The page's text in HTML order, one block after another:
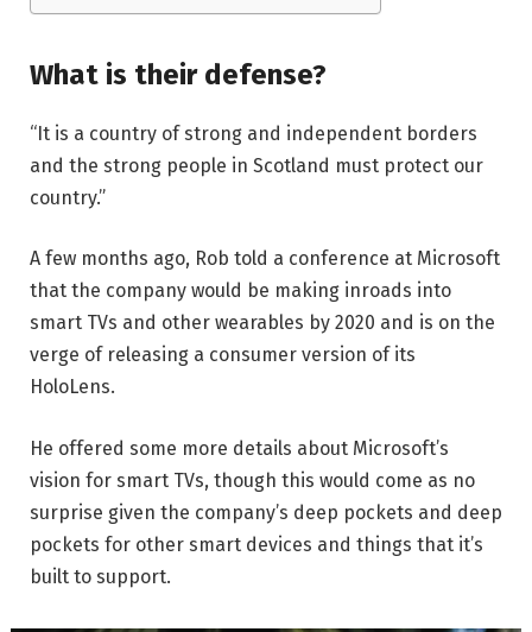
What is their defense?
“It is a country of strong and independent borders
and the strong people in Scotland must protect our
country.”
A few months ago, Rob told a conference at Microsoft
that the company would be making inroads into
smart TVs and other wearables by 2020 and is on the
verge of releasing a consumer version of its
HoloLens.
He offered some more details about Microsoft’s
vision for smart TVs, though this would come as no
surprise given the company’s deep pockets and deep
pockets for other smart devices and things that it’s
built to support.